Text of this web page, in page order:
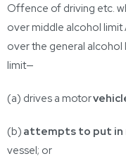
Offence of driving etc.
over middle alcohol limit
over the general
limit—
(a) drives a motor
(b) attempts to put in
vessel; or